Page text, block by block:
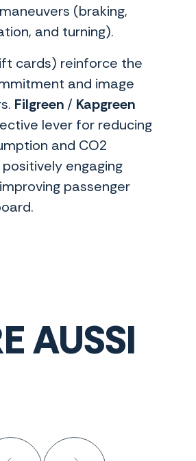
(braking,
and turning).
cards) reinforce the
and image
Filgreen/ Kapgreen
lever for reducing
and CO2
engaging
passenger
AUSSI